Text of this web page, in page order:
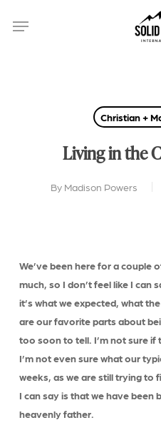
Menu
Christian +
Living in the
By Madison Powers
We’ve been here for a couple
much, so I don’t feel like I can
it’s what we expected, what
are our favorite parts about
too soon to tell. I’m not sure if
I’m not even sure what our
weeks, as we are still trying to
I can say is that we have been
heavenly father.